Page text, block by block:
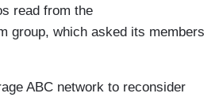
read from the
group, which asked its members
ABC network to reconsider